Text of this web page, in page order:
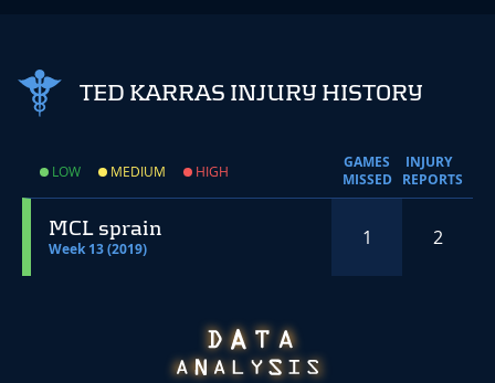
TED KARRAS INJURY HISTORY
LOW MEDIUM HIGH
GAMES
MISSED
INJURY
REPORTS
MCL sprain
Week 13 (2019) 1 2